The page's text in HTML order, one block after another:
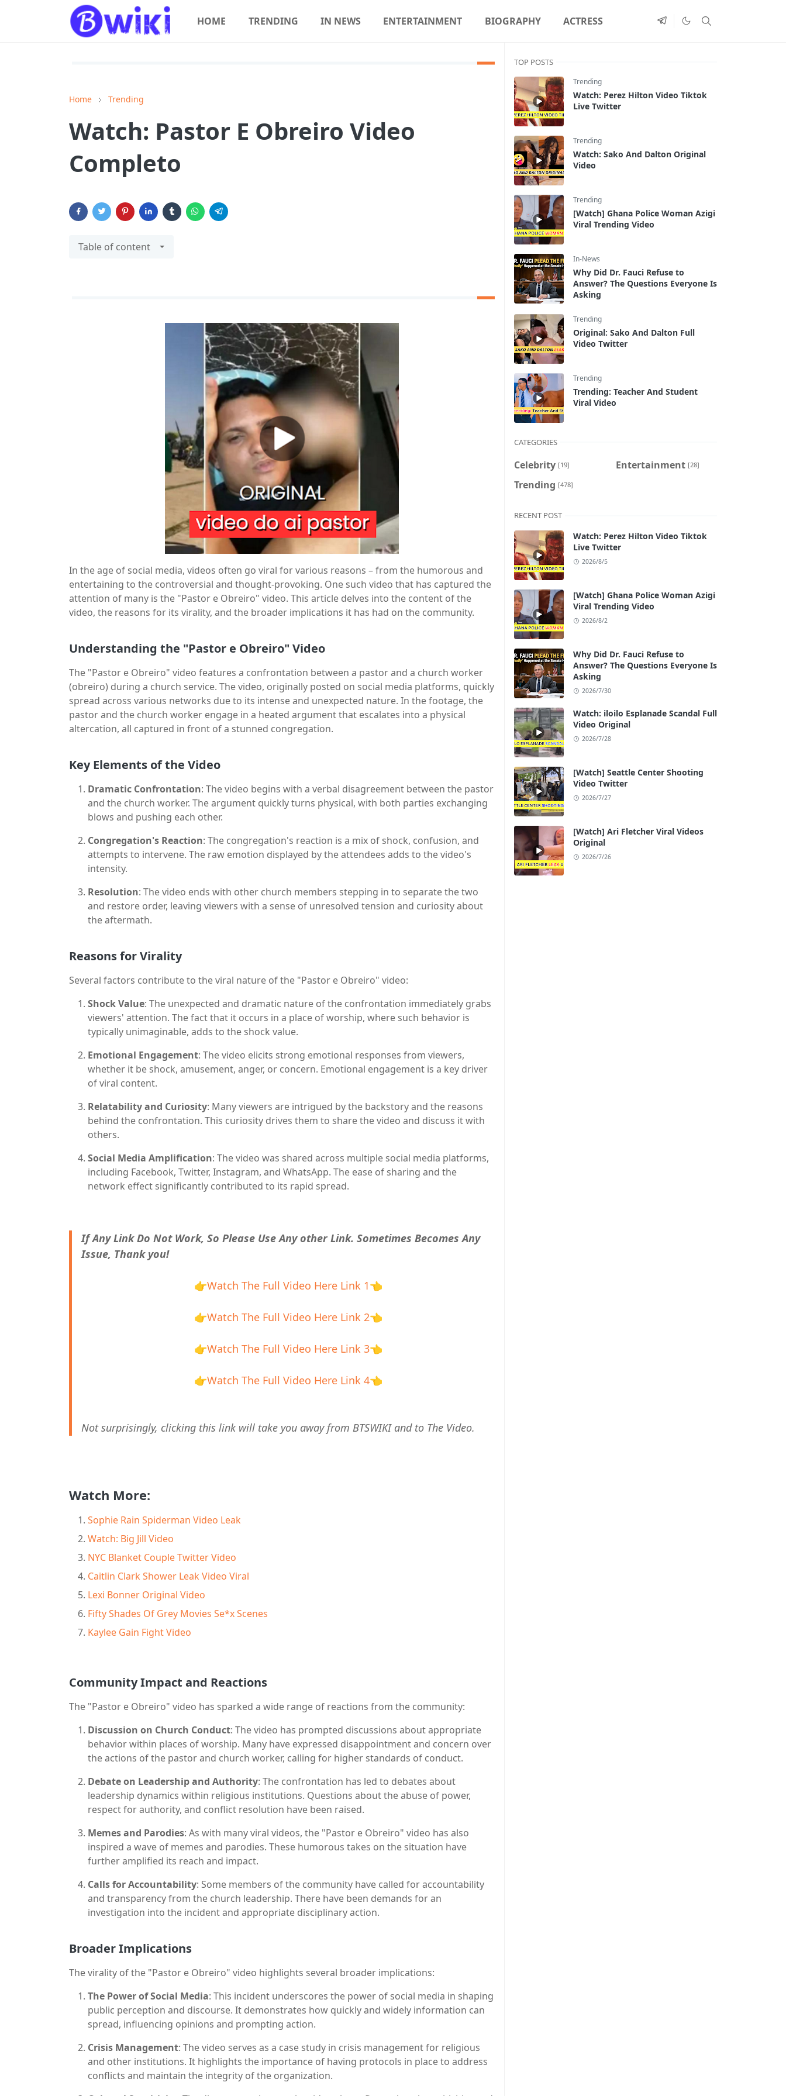
HOME TRENDING IN NEWS ENTERTAINMENT BIOGRAPHY ACTRESS
Home Trending
Watch: Pastor E Obreiro Video
Completo
Table of content
In the age of social media, videos often go viral for various reasons – from the humorous and
entertaining to the controversial and thought-provoking. One such video that has captured the
attention of many is the "Pastor e Obreiro" video. This article delves into the content of the
video, the reasons for its virality, and the broader implications it has had on the community.
Understanding the "Pastor e Obreiro" Video
The "Pastor e Obreiro" video features a confrontation between a pastor and a church worker
(obreiro) during a church service. The video, originally posted on social media platforms, quickly
spread across various networks due to its intense and unexpected nature. In the footage, the
pastor and the church worker engage in a heated argument that escalates into a physical
altercation, all captured in front of a stunned congregation.
Key Elements of the Video
Dramatic Confrontation: The video begins with a verbal disagreement between the pastor
and the church worker. The argument quickly turns physical, with both parties exchanging
blows and pushing each other.
Congregation's Reaction: The congregation's reaction is a mix of shock, confusion, and
attempts to intervene. The raw emotion displayed by the attendees adds to the video's
intensity.
Resolution: The video ends with other church members stepping in to separate the two
and restore order, leaving viewers with a sense of unresolved tension and curiosity about
the aftermath.
Reasons for Virality
Several factors contribute to the viral nature of the "Pastor e Obreiro" video:
Shock Value: The unexpected and dramatic nature of the confrontation immediately grabs
viewers' attention. The fact that it occurs in a place of worship, where such behavior is
typically unimaginable, adds to the shock value.
Emotional Engagement: The video elicits strong emotional responses from viewers,
whether it be shock, amusement, anger, or concern. Emotional engagement is a key driver
of viral content.
Relatability and Curiosity: Many viewers are intrigued by the backstory and the reasons
behind the confrontation. This curiosity drives them to share the video and discuss it with
others.
Social Media Amplification: The video was shared across multiple social media platforms,
including Facebook, Twitter, Instagram, and WhatsApp. The ease of sharing and the
network effect significantly contributed to its rapid spread.
If Any Link Do Not Work, So Please Use Any other Link. Sometimes Becomes Any
Issue, Thank you!
👉Watch The Full Video Here Link 1👈
👉Watch The Full Video Here Link 2👈
👉Watch The Full Video Here Link 3👈
👉Watch The Full Video Here Link 4👈
Not surprisingly, clicking this link will take you away from BTSWIKI and to The Video.
Watch More:
Sophie Rain Spiderman Video Leak
Watch: Big Jill Video
NYC Blanket Couple Twitter Video
Caitlin Clark Shower Leak Video Viral
Lexi Bonner Original Video
Fifty Shades Of Grey Movies Se*x Scenes
Kaylee Gain Fight Video
Community Impact and Reactions
The "Pastor e Obreiro" video has sparked a wide range of reactions from the community:
Discussion on Church Conduct: The video has prompted discussions about appropriate
behavior within places of worship. Many have expressed disappointment and concern over
the actions of the pastor and church worker, calling for higher standards of conduct.
Debate on Leadership and Authority: The confrontation has led to debates about
leadership dynamics within religious institutions. Questions about the abuse of power,
respect for authority, and conflict resolution have been raised.
Memes and Parodies: As with many viral videos, the "Pastor e Obreiro" video has also
inspired a wave of memes and parodies. These humorous takes on the situation have
further amplified its reach and impact.
Calls for Accountability: Some members of the community have called for accountability
and transparency from the church leadership. There have been demands for an
investigation into the incident and appropriate disciplinary action.
Broader Implications
The virality of the "Pastor e Obreiro" video highlights several broader implications:
The Power of Social Media: This incident underscores the power of social media in shaping
public perception and discourse. It demonstrates how quickly and widely information can
spread, influencing opinions and prompting action.
Crisis Management: The video serves as a case study in crisis management for religious
and other institutions. It highlights the importance of having protocols in place to address
conflicts and maintain the integrity of the organization.
TOP POSTS
Trending
Watch: Perez Hilton Video Tiktok
Live Twitter
Trending
Watch: Sako And Dalton Original
Video
Trending
[Watch] Ghana Police Woman Azigi
Viral Trending Video
In-News
Why Did Dr. Fauci Refuse to
Answer? The Questions Everyone Is
Asking
Trending
Original: Sako And Dalton Full
Video Twitter
Trending
Trending: Teacher And Student
Viral Video
CATEGORIES
Celebrity [19] Entertainment [28]
Trending [478]
RECENT POST
Watch: Perez Hilton Video Tiktok
Live Twitter
2026/8/5
[Watch] Ghana Police Woman Azigi
Viral Trending Video
2026/8/2
Why Did Dr. Fauci Refuse to
Answer? The Questions Everyone Is
Asking
2026/7/30
Watch: iloilo Esplanade Scandal Full
Video Original
2026/7/28
[Watch] Seattle Center Shooting
Video Twitter
2026/7/27
[Watch] Ari Fletcher Viral Videos
Original
2026/7/26